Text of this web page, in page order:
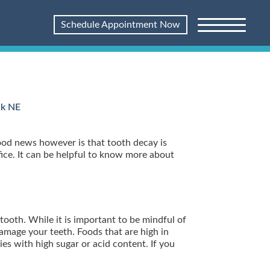
Schedule Appointment Now
NE
news however is that tooth decay is
It can be helpful to know more about
While it is important to be mindful of
your teeth. Foods that are high in
with high sugar or acid content. If you